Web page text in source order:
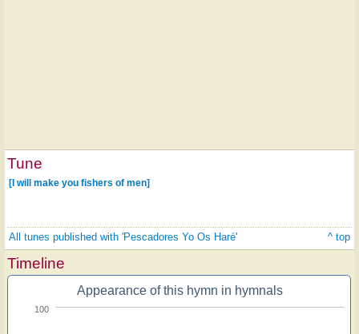
Tune
[I will make you fishers of men]
All tunes published with 'Pescadores Yo Os Haré' ^ top
Timeline
Appearance of this hymn in hymnals
100